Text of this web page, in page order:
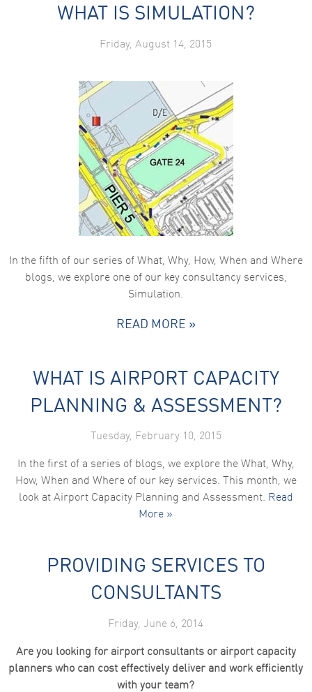
WHAT IS SIMULATION?
Friday, August 14, 2015
In the fifth of our series of What, Why, How, When and Where
blogs, we explore one of our key consultancy services,
Simulation.
READ MORE »
WHAT IS AIRPORT CAPACITY
PLANNING & ASSESSMENT?
Tuesday, February 10, 2015
In the first of a series of blogs, we explore the What, Why,
How, When and Where of our key services. This month, we
look at Airport Capacity Planning and Assessment. Read
More »
PROVIDING SERVICES TO
CONSULTANTS
Friday, June 6, 2014
Are you looking for airport consultants or airport capacity
planners who can cost effectively deliver and work efficiently
with your team?